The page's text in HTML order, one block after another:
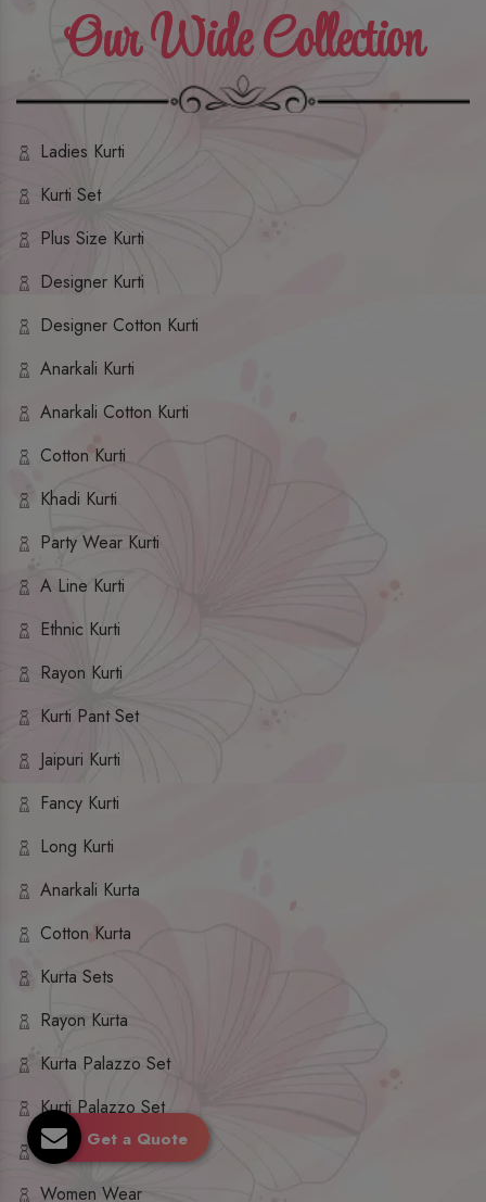
Our Wide Collection
Ladies Kurti
Kurti Set
Plus Size Kurti
Designer Kurti
Designer Cotton Kurti
Anarkali Kurti
Anarkali Cotton Kurti
Cotton Kurti
Khadi Kurti
Party Wear Kurti
A Line Kurti
Ethnic Kurti
Rayon Kurti
Kurti Pant Set
Jaipuri Kurti
Fancy Kurti
Long Kurti
Anarkali Kurta
Cotton Kurta
Kurta Sets
Rayon Kurta
Kurta Palazzo Set
Kurti Palazzo Set
Kurti Sharara Set
Women Wear
Get a Quote